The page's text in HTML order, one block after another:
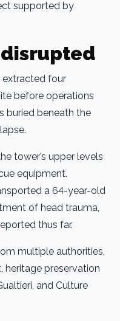
supported by
extracted four
before operations
buried beneath the
tower’s upper levels
equipment.
a 64-year-old
of head trauma,
thus far.
multiple authorities,
heritage preservation
and Culture